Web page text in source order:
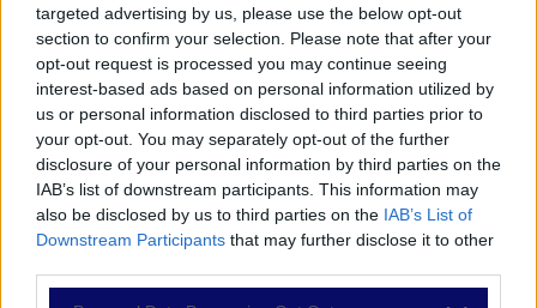
targeted advertising by us, please use the below opt-out
section to confirm your selection. Please note that after your
opt-out request is processed you may continue seeing
interest-based ads based on personal information utilized by
us or personal information disclosed to third parties prior to
your opt-out. You may separately opt-out of the further
disclosure of your personal information by third parties on the
IAB’s list of downstream participants. This information may
also be disclosed by us to third parties on the IAB’s List of
Downstream Participants that may further disclose it to other
NAVIGAZIONE
Partite
Bet Builder
Value Bets
Schedine di Oggi
Premium